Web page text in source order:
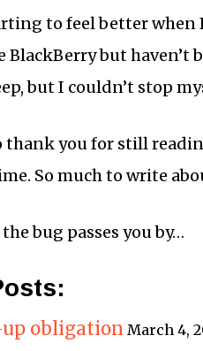
to feel better when
BlackBerry but
but I couldn’t stop
thank you for still
So much to write
bug passes you by…
obligation March 4,